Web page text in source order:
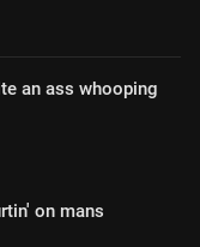
an ass whooping
on mans